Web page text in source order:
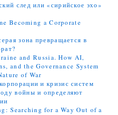
след или «сирийское эхо»
Becoming a Corporate
зона превращается в
and Russia. How AI,
and the Governance System
of War
и кризис систем
войны и определяют
Searching for a Way Out of a